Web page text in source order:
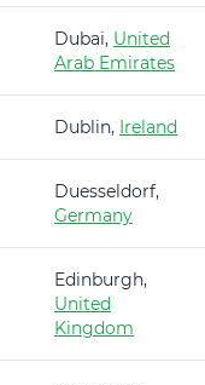
Dubai, United
Arab Emirates
Dublin, Ireland
Duesseldorf,
Germany
Edinburgh,
United
Kingdom